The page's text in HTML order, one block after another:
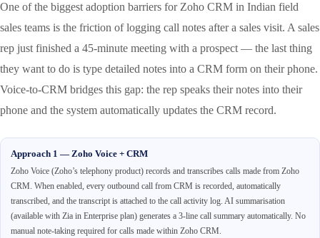
One of the biggest adoption barriers for Zoho CRM in Indian field
sales teams is the friction of logging call notes after a sales visit. A sales
rep just finished a 45-minute meeting with a prospect — the last thing
they want to do is type detailed notes into a CRM form on their phone.
Voice-to-CRM bridges this gap: the rep speaks their notes into their
phone and the system automatically updates the CRM record.
Approach 1 — Zoho Voice + CRM
Zoho Voice (Zoho’s telephony product) records and transcribes calls made from Zoho
CRM. When enabled, every outbound call from CRM is recorded, automatically
transcribed, and the transcript is attached to the call activity log. AI summarisation
(available with Zia in Enterprise plan) generates a 3-line call summary automatically. No
manual note-taking required for calls made within Zoho CRM.